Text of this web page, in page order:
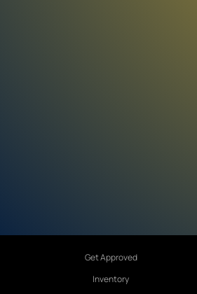
Get Approved
Inventory